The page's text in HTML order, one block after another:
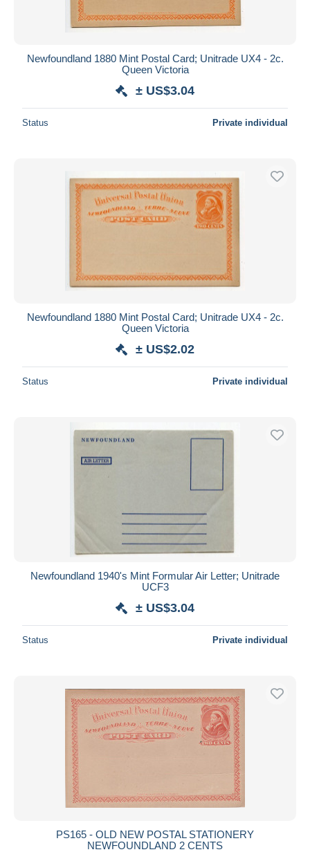
Newfoundland 1880 Mint Postal Card; Unitrade UX4 - 2c.
Queen Victoria
± US$3.04
Status Private individual
Newfoundland 1880 Mint Postal Card; Unitrade UX4 - 2c.
Queen Victoria
± US$2.02
Status Private individual
Newfoundland 1940's Mint Formular Air Letter; Unitrade
UCF3
± US$3.04
Status Private individual
PS165 - OLD NEW POSTAL STATIONERY
NEWFOUNDLAND 2 CENTS